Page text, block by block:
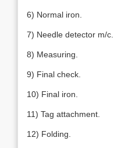
6) Normal iron.
7) Needle detector m/c.
8) Measuring.
9) Final check.
10) Final iron.
11) Tag attachment.
12) Folding.